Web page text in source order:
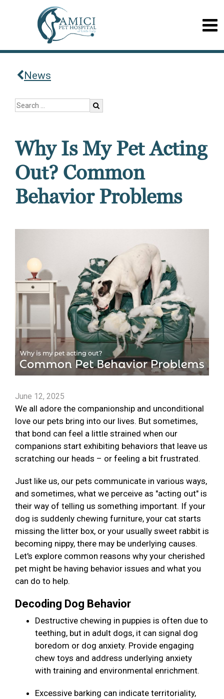
News
Why Is My Pet Acting
Out? Common
Behavior Problems
June 12, 2025
We all adore the companionship and unconditional
love our pets bring into our lives. But sometimes,
that bond can feel a little strained when our
companions start exhibiting behaviors that leave us
scratching our heads – or feeling a bit frustrated.
Just like us, our pets communicate in various ways,
and sometimes, what we perceive as "acting out" is
their way of telling us something important. If your
dog is suddenly chewing furniture, your cat starts
missing the litter box, or your usually sweet rabbit is
becoming nippy, there may be underlying causes.
Let's explore common reasons why your cherished
pet might be having behavior issues and what you
can do to help.
Decoding Dog Behavior
Destructive chewing in puppies is often due to
teething, but in adult dogs, it can signal dog
boredom or dog anxiety. Provide engaging
chew toys and address underlying anxiety
with training and environmental enrichment.
Excessive barking can indicate territoriality,